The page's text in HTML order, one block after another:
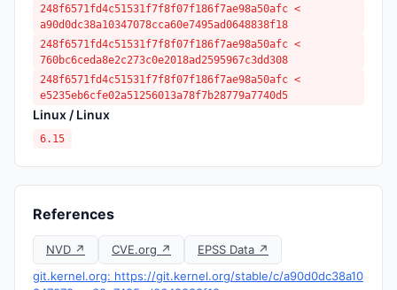
248f6571fd4c51531f7f8f07f186f7ae98a50afc <
a90d0dc38a10347078cca60e7495ad0648838f18
248f6571fd4c51531f7f8f07f186f7ae98a50afc <
760bc6ceda8e2c273c0e2018ad2595967c3dd308
248f6571fd4c51531f7f8f07f186f7ae98a50afc <
e5235eb6cfe02a51256013a78f7b28779a7740d5
Linux / Linux
6.15
References
NVD ↗ CVE.org ↗
EPSS Data ↗
git.kernel.org: https://git.kernel.org/stable/c/a90d0dc38a10